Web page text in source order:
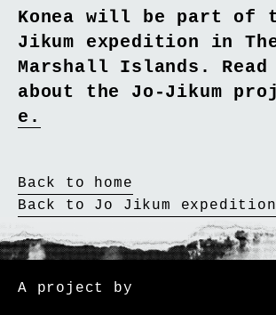
Konea will be part of
Jikum expedition in
Marshall Islands. Read
about the Jo-Jikum
e.
Back to home
Back to Jo Jikum expedition
A project by